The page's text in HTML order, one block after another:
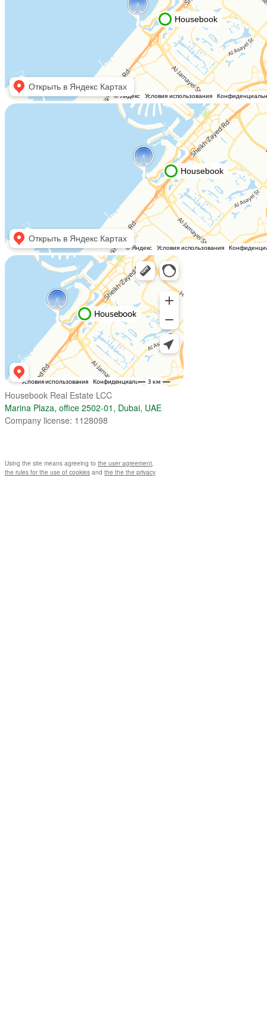
Housebook Real Estate LCC
Marina Plaza, office 2502-01, Dubai, UAE
Company license: 1128098
Using the site means agreeing to the user agreement,
the rules for the use of cookies and the the the privacy